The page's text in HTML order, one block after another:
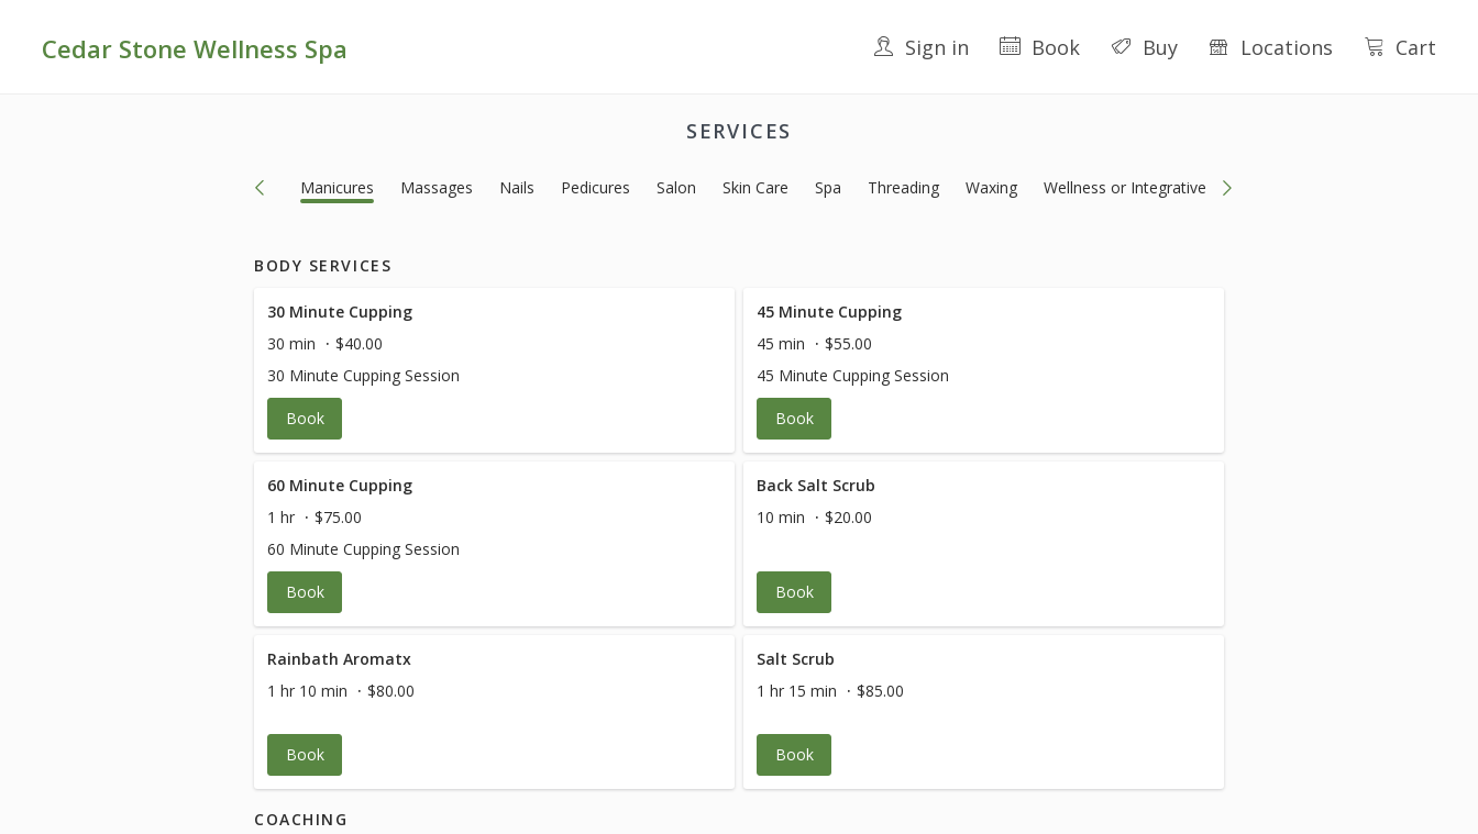
Cedar Stone Wellness Spa Sign in Book Buy Locations Cart
SERVICES
General Manicures Massages Nails Pedicures Salon Skin Care Spa Threading Waxing Wellness or Integrative
BODY SERVICES
30 Minute Cupping
30 min
$40.00
30 Minute Cupping Session
Book
45 Minute Cupping
45 min
$55.00
45 Minute Cupping Session
Book
60 Minute Cupping
1 hr
$75.00
60 Minute Cupping Session
Book
Back Salt Scrub
10 min
$20.00
Book
Rainbath Aromatx
1 hr 10 min
$80.00
Book
Salt Scrub
1 hr 15 min
$85.00
Book
COACHING